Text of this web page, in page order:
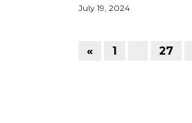
July 19, 2024
« 1 27